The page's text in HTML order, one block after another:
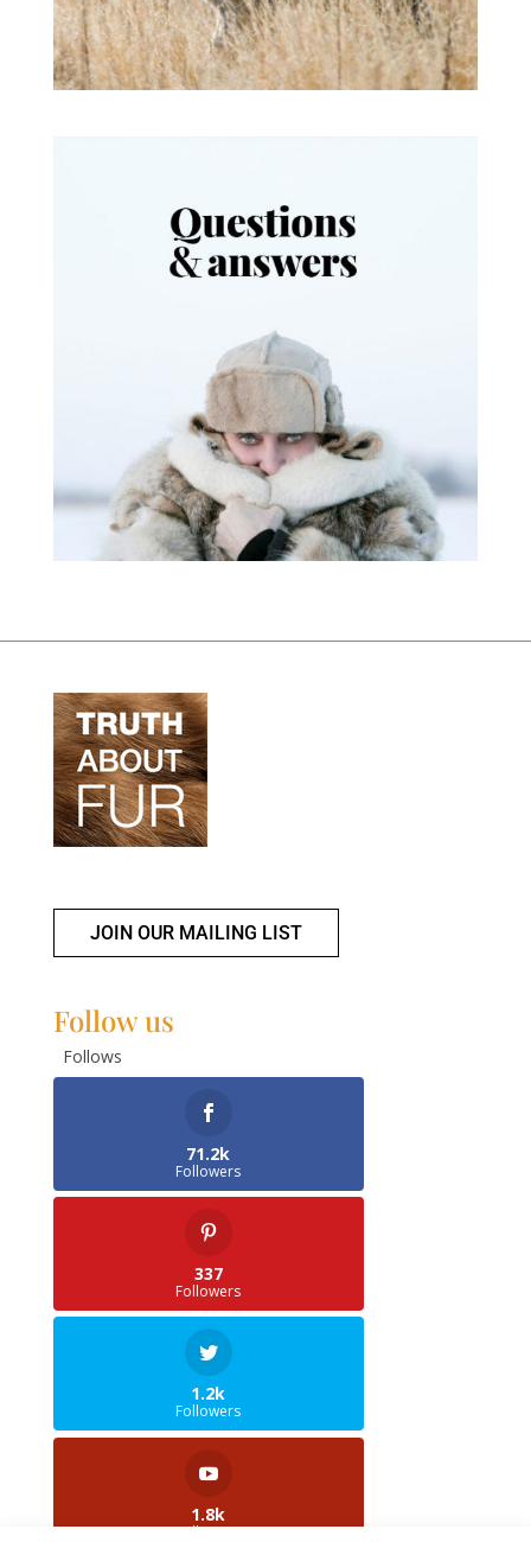
JOIN OUR MAILING LIST
Follow us
Follows
71.2k
Followers
337
Followers
1.2k
Followers
1.8k
Followers